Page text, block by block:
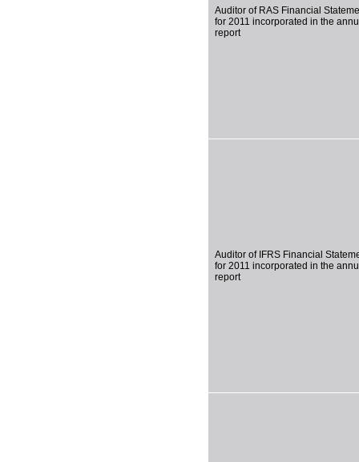
Auditor of RAS Financial
for 2011 incorporated in the
report
Auditor of IFRS Financial
for 2011 incorporated in the
report